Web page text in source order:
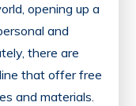
opening up a
and
there are
that offer free
and materials.